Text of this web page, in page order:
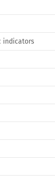
indicators